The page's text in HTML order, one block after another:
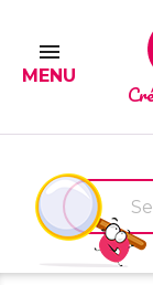

MENU